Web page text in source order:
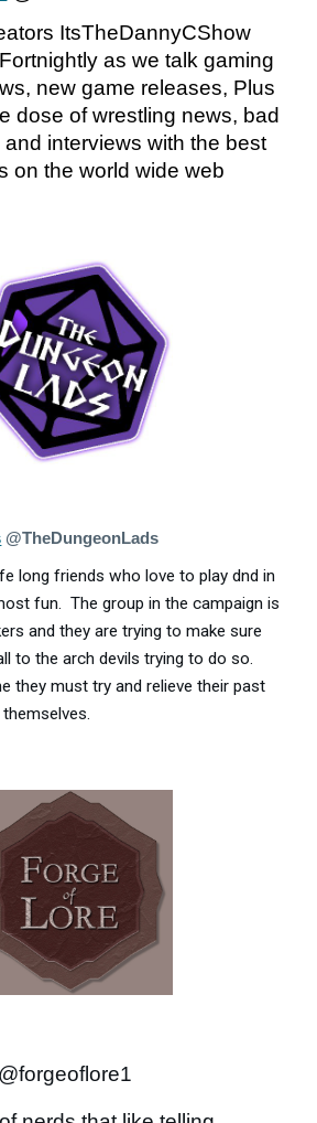
ItsTheDannyCShow
as we talk gaming
new game releases, Plus
dose of wrestling news, bad
interviews with the best
on the world wide web
@TheDungeonLads
long friends who love to play dnd in
fun. The group in the campaign is
and they are trying to make sure
to the arch devils trying to do so.
they must try and relieve their past
@forgeoflore1